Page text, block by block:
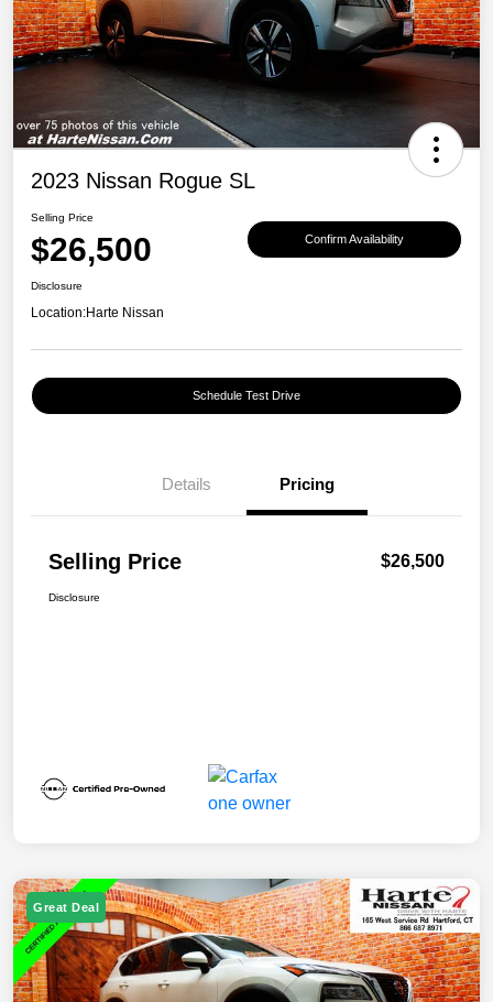
2023 Nissan Rogue SL
Selling Price
$26,500 Confirm Availability
Disclosure
Location:Harte Nissan
Schedule Test Drive
Details Pricing
Selling Price $26,500
Disclosure
Great Deal